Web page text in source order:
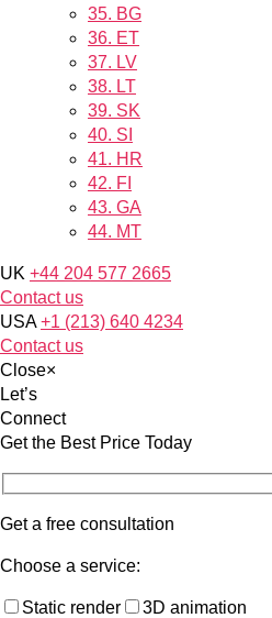
35. BG
36. ET
37. LV
38. LT
39. SK
40. SI
41. HR
42. FI
43. GA
44. MT
UK +44 204 577 2665
Contact us
USA +1 (213) 640 4234
Contact us
Close×
Let’s
Connect
Get the Best Price Today
Get a free consultation
Choose a service:
Static render 3D animation